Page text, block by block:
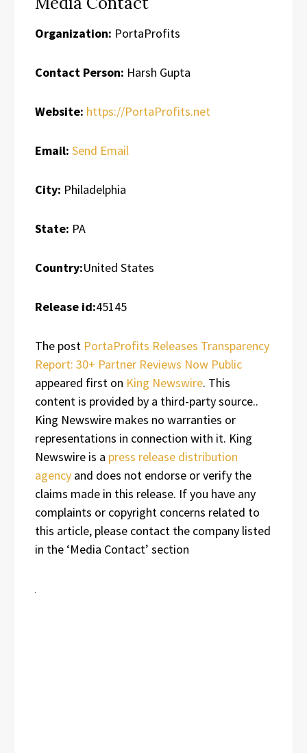
Organization: PortaProfits
Contact Person: Harsh Gupta
Website: https://PortaProfits.net
Email: Send Email
City: Philadelphia
State: PA
Country:United States
Release id:45145
The post PortaProfits Releases Transparency
Report: 30+ Partner Reviews Now Public
appeared first on King Newswire. This
content is provided by a third-party source..
King Newswire makes no warranties or
representations in connection with it. King
Newswire is a press release distribution
agency and does not endorse or verify the
claims made in this release. If you have any
complaints or copyright concerns related to
this article, please contact the company listed
in the ‘Media Contact’ section